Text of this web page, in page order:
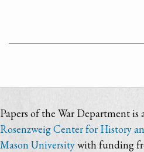
Papers of the War Department is
Rosenzweig Center for History
Mason Universitywith funding